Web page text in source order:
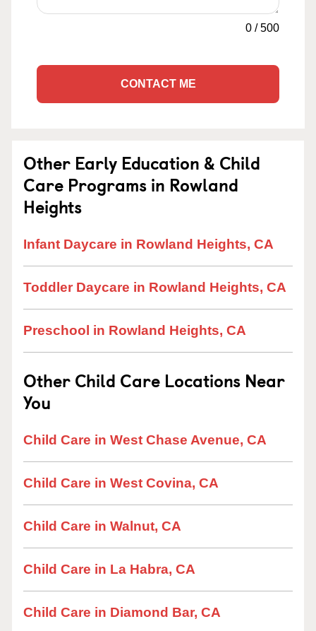
0 /500
CONTACT ME
Other Early Education & Child
Care Programs in Rowland
Heights
Infant Daycare in Rowland Heights, CA
Toddler Daycare in Rowland Heights, CA
Preschool in Rowland Heights, CA
Other Child Care Locations Near
You
Child Care in West Chase Avenue, CA
Child Care in West Covina, CA
Child Care in Walnut, CA
Child Care in La Habra, CA
Child Care in Diamond Bar, CA